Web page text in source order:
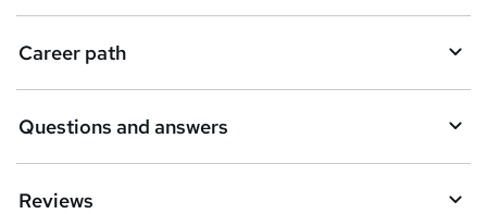
r
e
n
q
Career path
Questions and answers
Reviews